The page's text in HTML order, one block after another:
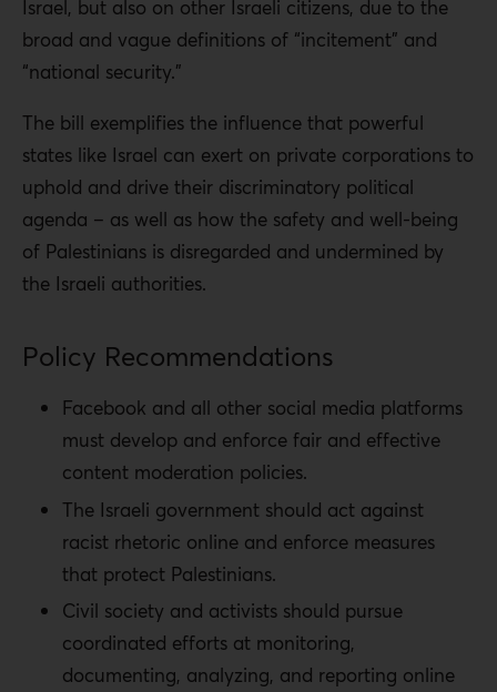
Israel, but also on other Israeli citizens, due to the
broad and vague definitions of “incitement” and
“national security.”
The bill exemplifies the influence that powerful
states like Israel can exert on private corporations to
uphold and drive their discriminatory political
agenda – as well as how the safety and well-being
of Palestinians is disregarded and undermined by
the Israeli authorities.
Policy Recommendations
Facebook and all other social media platforms
must develop and enforce fair and effective
content moderation policies.
The Israeli government should act against
racist rhetoric online and enforce measures
that protect Palestinians.
Civil society and activists should pursue
coordinated efforts at monitoring,
documenting, analyzing, and reporting online